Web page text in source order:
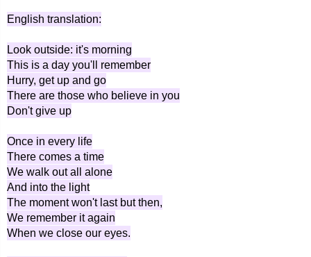
English translation:
Look outside: it's morning
This is a day you'll remember
Hurry, get up and go
There are those who believe in you
Don't give up
Once in every life
There comes a time
We walk out all alone
And into the light
The moment won't last but then,
We remember it again
When we close our eyes.